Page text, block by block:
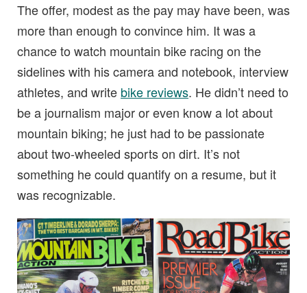
The offer, modest as the pay may have been, was
more than enough to convince him. It was a
chance to watch mountain bike racing on the
sidelines with his camera and notebook, interview
athletes, and write bike reviews. He didn’t need to
be a journalism major or even know a lot about
mountain biking; he just had to be passionate
about two-wheeled sports on dirt. It’s not
something he could quantify on a resume, but it
was recognizable.